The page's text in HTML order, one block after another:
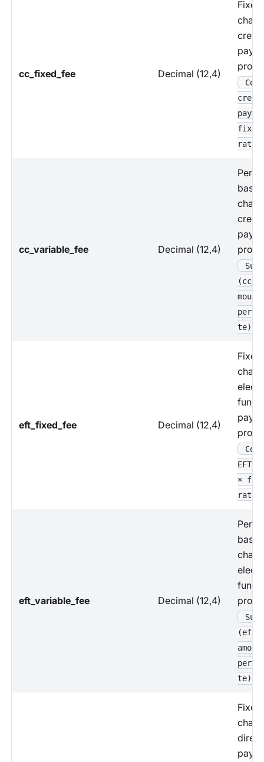
cc_fixed_fee Decimal (12,4)
fixed
rate
cc_variable_fee Decimal (12,4)
te)
eft_fixed_fee Decimal (12,4)
EFT
×
rate
eft_variable_fee Decimal (12,4)
te)